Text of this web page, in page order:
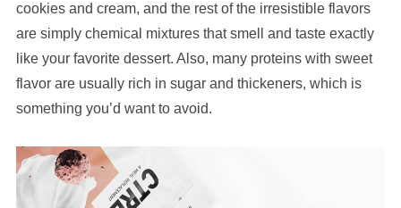
cookies and cream, and the rest of the irresistible flavors
are simply chemical mixtures that smell and taste exactly
like your favorite dessert. Also, many proteins with sweet
flavor are usually rich in sugar and thickeners, which is
something you’d want to avoid.